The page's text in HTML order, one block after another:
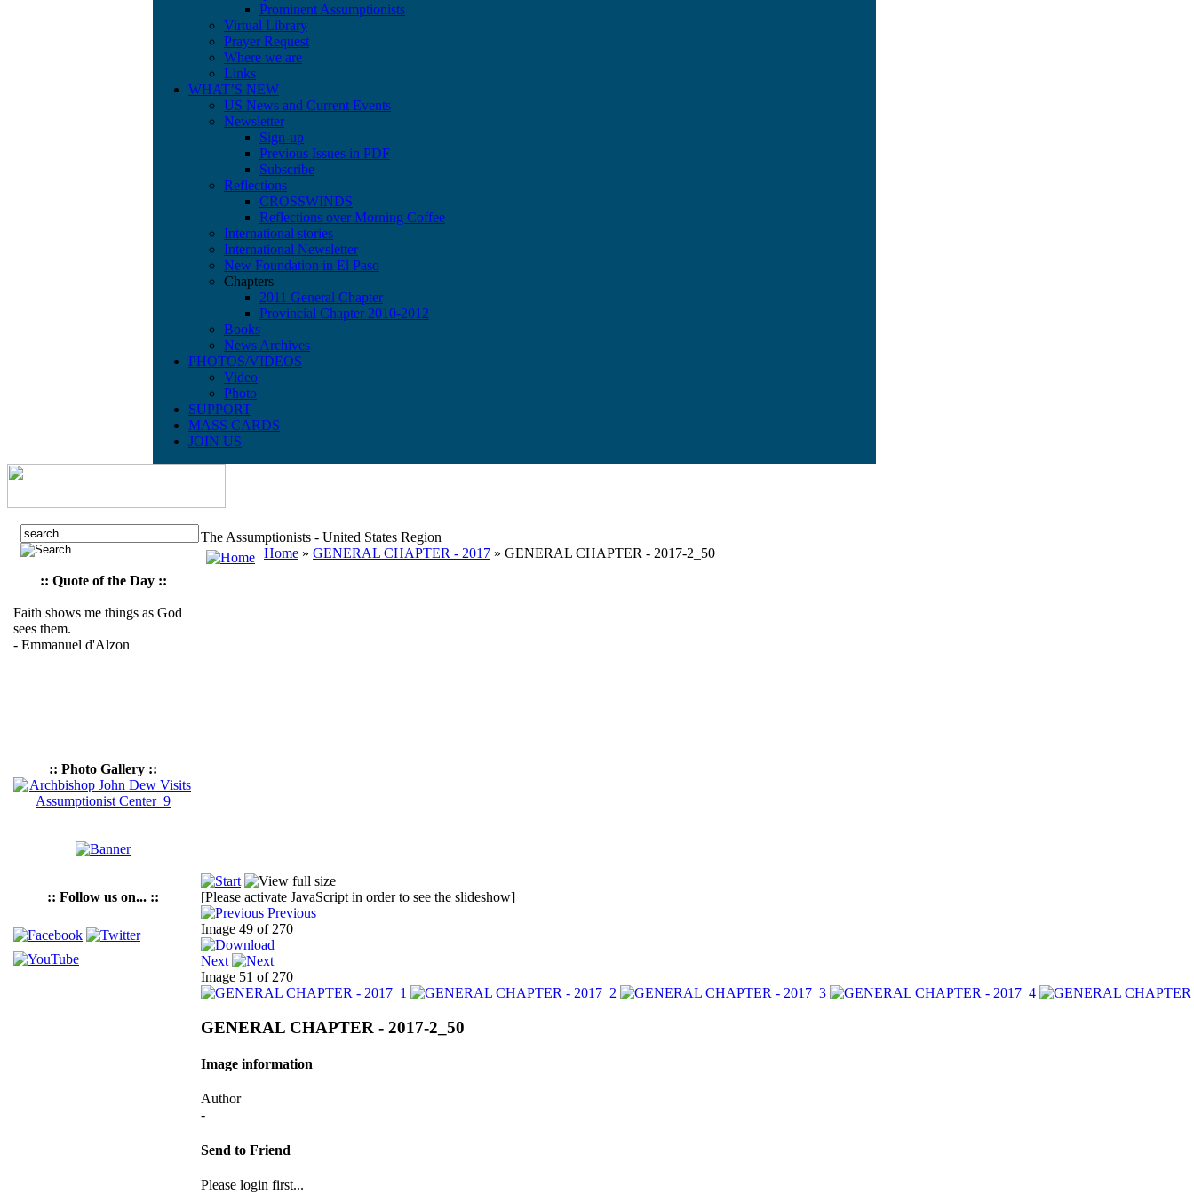
Prominent Assumptionists
Virtual Library
Prayer Request
Where we are
Links
WHAT’S NEW
US News and Current Events
Newsletter
Sign-up
Previous Issues in PDF
Subscribe
Reflections
CROSSWINDS
Reflections over Morning Coffee
International stories
International Newsletter
New Foundation in El Paso
Chapters
2011 General Chapter
Provincial Chapter 2010-2012
Books
News Archives
PHOTOS/VIDEOS
Video
Photo
SUPPORT
MASS CARDS
JOIN US
:: Quote of the Day ::
Faith shows me things as God
sees them.
- Emmanuel d'Alzon
:: Photo Gallery ::
:: Follow us on... ::
The Assumptionists - United States Region
Home » GENERAL CHAPTER - 2017 » GENERAL CHAPTER - 2017-2_50
[Please activate JavaScript in order to see the slideshow]
Previous
Image 49 of 270
Next
Image 51 of 270
GENERAL CHAPTER - 2017-2_50
Image information
Author
-
Send to Friend
Please login first...